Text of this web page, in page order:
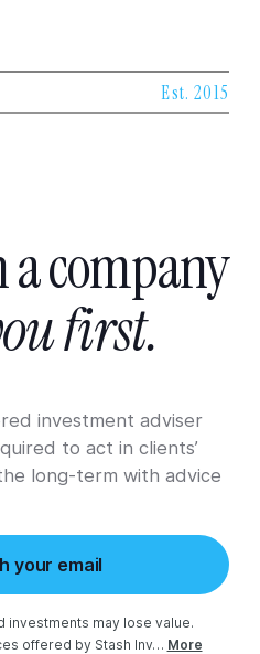
Est. 2015
acompany
first.
investment adviser
to act in clients’
long-term with advice
your email
investments may lose value.
offered by Stash Inv… More